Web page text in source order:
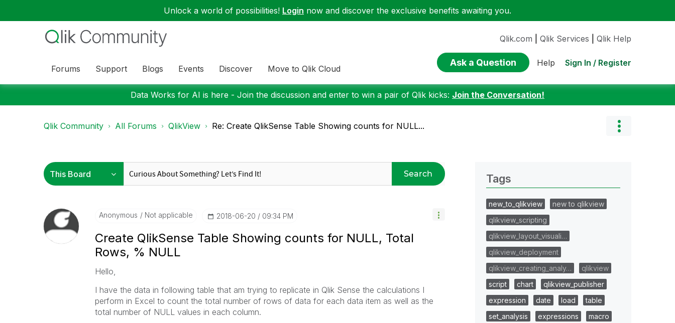
Unlock a world of possibilities! Login now and discover the exclusive benefits awaiting you.
Forums Support Blogs Events Discover Move to Qlik Cloud
Qlik.com Qlik Services Qlik Help
Ask a Question Help Sign In / Register
Data Works for AI is here - Join the discussion and enter to win a pair of Qlik kicks: Join the Conversation!
Qlik Community All Forums QlikView Re: Create QlikSense Table Showing counts for NULL...
Search
Anonymous Not applicable ‎2018-06-20 09:34 PM
Create QlikSense Table Showing counts for NULL, Total
Rows, % NULL
Hello,
I have the data in following table that am trying to replicate in Qlik Sense the calculations I
perform in Excel to count the total number of rows of data for each data item as well as the
total number of NULL values in each column.
Tags
new_to_qlikview
new to qlikview
qlikview_scripting
qlikview_layout_visuali…
qlikview_deployment
qlikview_creating_analy…
qlikview
script
chart
qlikview_publisher
expression
date load
table
set_analysis
expressions
macro